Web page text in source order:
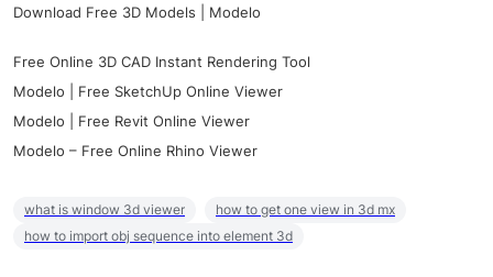
Download Free 3D Models | Modelo
Free Online 3D CAD Instant Rendering Tool
Modelo | Free SketchUp Online Viewer
Modelo | Free Revit Online Viewer
Modelo – Free Online Rhino Viewer
what is window 3d viewer
how to get one view in 3d mx
how to import obj sequence into element 3d